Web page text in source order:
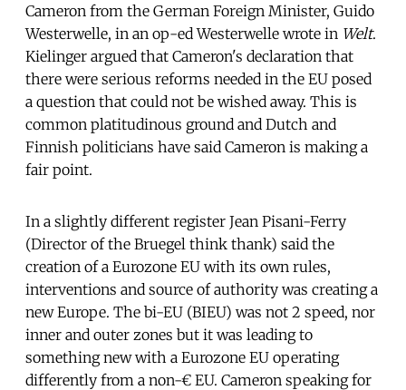
Cameron from the German Foreign Minister, Guido
Westerwelle, in an op-ed Westerwelle wrote in Welt.
Kielinger argued that Cameron's declaration that
there were serious reforms needed in the EU posed
a question that could not be wished away. This is
common platitudinous ground and Dutch and
Finnish politicians have said Cameron is making a
fair point.
In a slightly different register Jean Pisani-Ferry
(Director of the Bruegel think thank) said the
creation of a Eurozone EU with its own rules,
interventions and source of authority was creating a
new Europe. The bi-EU (BIEU) was not 2 speed, nor
inner and outer zones but it was leading to
something new with a Eurozone EU operating
differently from a non-€ EU. Cameron speaking for